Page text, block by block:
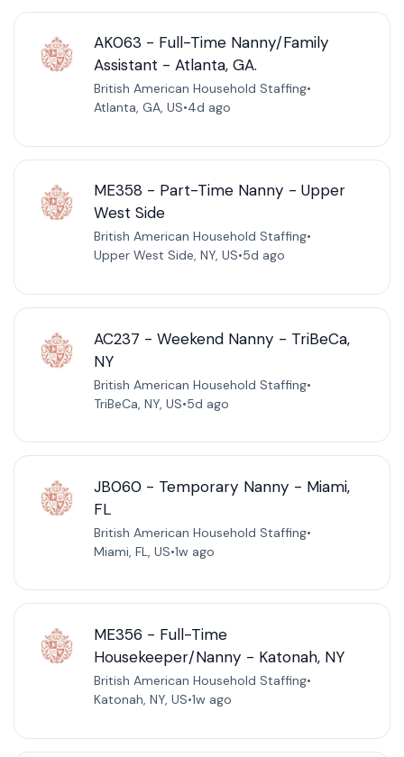
AK063 - Full-Time Nanny/Family
Assistant - Atlanta, GA.
British American Household Staffing•
Atlanta, GA, US•4d ago
ME358 - Part-Time Nanny - Upper
West Side
British American Household Staffing•
Upper West Side, NY, US•5d ago
AC237 - Weekend Nanny - TriBeCa,
NY
British American Household Staffing•
TriBeCa, NY, US•5d ago
JB060 - Temporary Nanny - Miami,
FL
British American Household Staffing•
Miami, FL, US•1w ago
ME356 - Full-Time
Housekeeper/Nanny - Katonah, NY
British American Household Staffing•
Katonah, NY, US•1w ago